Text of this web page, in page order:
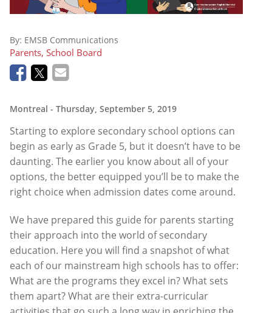
By: EMSB Communications
Parents, School Board
Montreal - Thursday, September 5, 2019
Starting to explore secondary school options can
begin as early as Grade 5, but it doesn’t have to be
daunting. The earlier you know about all of your
options, the better equipped you’ll be to make the
right choice when admission dates come around.
We have prepared this guide for parents starting
their approach into the world of secondary
education. Here you will find a snapshot of what
each of our mainstream high schools has to offer:
What are the programs they excel in? What sets
them apart? What are their extra-curricular